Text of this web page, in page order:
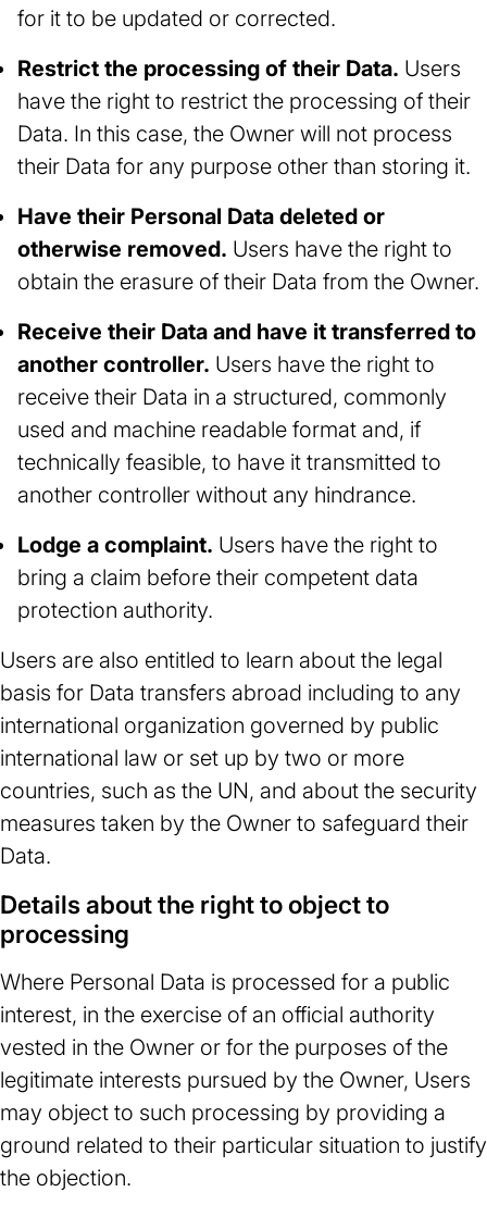
for it to be updated or corrected.
Restrict the processing of their Data. Users
have the right to restrict the processing of their
Data. In this case, the Owner will not process
their Data for any purpose other than storing it.
Have their Personal Data deleted or
otherwise removed. Users have the right to
obtain the erasure of their Data from the Owner.
Receive their Data and have it transferred to
another controller. Users have the right to
receive their Data in a structured, commonly
used and machine readable format and, if
technically feasible, to have it transmitted to
another controller without any hindrance.
Lodge a complaint. Users have the right to
bring a claim before their competent data
protection authority.
Users are also entitled to learn about the legal
basis for Data transfers abroad including to any
international organization governed by public
international law or set up by two or more
countries, such as the UN, and about the security
measures taken by the Owner to safeguard their
Data.
Details about the right to object to
processing
Where Personal Data is processed for a public
interest, in the exercise of an official authority
vested in the Owner or for the purposes of the
legitimate interests pursued by the Owner, Users
may object to such processing by providing a
ground related to their particular situation to justify
the objection.